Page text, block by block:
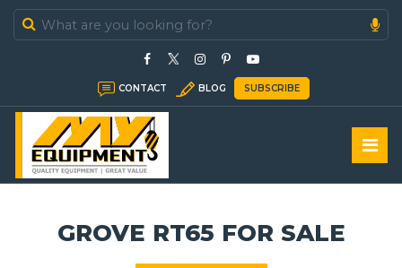
In Stock
In Sold
CONTACT BLOG SUBSCRIBE
GROVE RT65 FOR SALE